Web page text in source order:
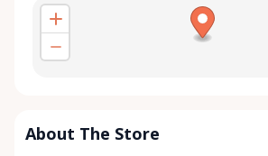
About The Store